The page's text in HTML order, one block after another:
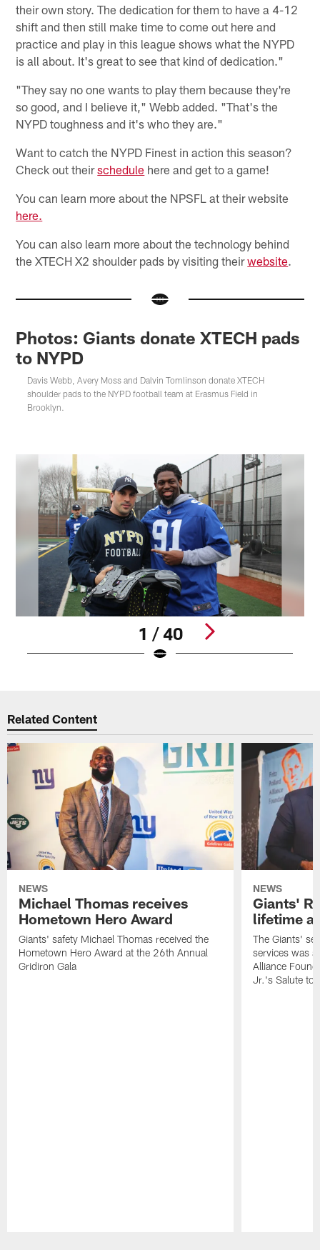
their own story. The dedication for them to have a 4-12
shift and then still make time to come out here and
practice and play in this league shows what the NYPD
is all about. It's great to see that kind of dedication."
"They say no one wants to play them because they're
so good, and I believe it," Webb added. "That's the
NYPD toughness and it's who they are."
Want to catch the NYPD Finest in action this season?
Check out theirschedule here and get to a game!
You can learn more about the NPSFL at their website
here.
You can also learn more about the technology behind
the XTECH X2 shoulder pads by visiting theirwebsite.
Photos: Giants donate XTECH pads
to NYPD
Davis Webb, Avery Moss and Dalvin Tomlinson donate XTECH
shoulder pads to the NYPD football team at Erasmus Field in
Brooklyn.
1 / 40
Related Content
NEWS
Michael Thomas receives
Hometown Hero Award
Giants' safety Michael Thomas received the
Hometown Hero Award at the 26th Annual
Gridiron Gala
NEWS
Giants'
lifetime
The Giants'
services was
Alliance
Jr.'s Salute to